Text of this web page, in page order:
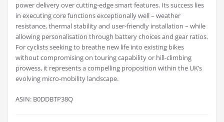
power delivery over cutting-edge smart features. Its success lies
in executing core functions exceptionally well – weather
resistance, thermal stability and user-friendly installation – while
allowing personalisation through battery choices and gear ratios.
For cyclists seeking to breathe new life into existing bikes
without compromising on touring capability or hill-climbing
prowess, it represents a compelling proposition within the UK’s
evolving micro-mobility landscape.
ASIN: B0DDBTP38Q